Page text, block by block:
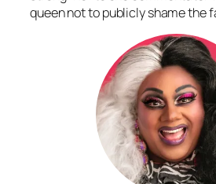
queen not to publicly shame the